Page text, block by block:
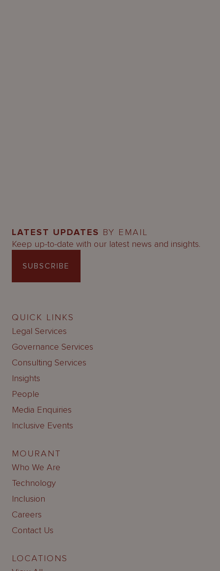
LATEST UPDATES BY EMAIL
Keep up-to-date with our latest news and insights.
SUBSCRIBE
QUICK LINKS
Legal Services
Governance Services
Consulting Services
Insights
People
Media Enquiries
Inclusive Events
MOURANT
Who We Are
Technology
Inclusion
Careers
Contact Us
LOCATIONS